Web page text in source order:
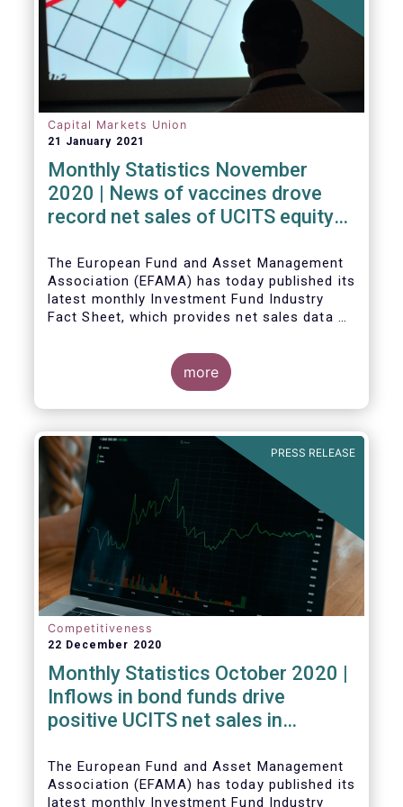
Capital Markets Union
21 January 2021
Monthly Statistics November
2020 | News of vaccines drove
record net sales of UCITS equity
The European Fund and Asset Management
Association (EFAMA) has today published its
latest monthly Investment Fund Industry
Fact Sheet, which provides net sales data of
more
PRESS RELEASE
Competitiveness
22 December 2020
Monthly Statistics October 2020 |
Inflows in bond funds drive
positive UCITS net sales in
The European Fund and Asset Management
Association (EFAMA) has today published its
latest monthly Investment Fund Industry